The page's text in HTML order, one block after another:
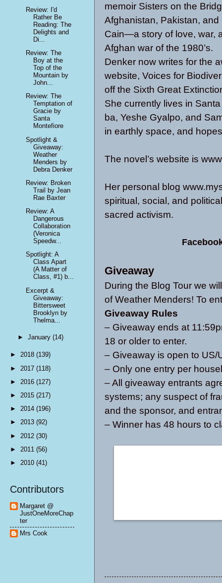
memoir Sisters on the
Afghanistan, Pakistan,
Cain—a story of love, war,
Afghan war of the 1980’s.
Denker now writes for the
website, Voices for
off the Sixth Great
She currently lives in
ba, Yeshe Gyalpo, and
in earthly space, and
The novel’s website is
Her personal blog
spiritual, social, and
sacred activism.
Giveaway
During the Blog Tour we
of Weather Menders! To
Giveaway Rules
– Giveaway ends at
18 or older to enter.
– Giveaway is open to US/
– Only one entry per
– All giveaway entrants
systems; any suspect of
and the sponsor, and
– Winner has 48 hours to
Review: I'd
Rather Be
Reading: The
Delights and
Di...
Review: The
Boy at the
Top of the
Mountain by
John...
Review: The
Temptation of
Gracie by
Santa
Montefiore
Spotlight &
Giveaway:
Weather
Menders by
Debra Denker
Review: Broken
Trail by Jean
Rae Baxter
Review: A
Dangerous
Collaboration
(Veronica
Speedw...
Spotlight: A
Class Apart
(A Matter of
Class, #1) b...
Excerpt &
Giveaway:
Bittersweet
Brooklyn by
Thelma...
►January(14)
► 2018 (139)
► 2017 (118)
► 2016 (127)
► 2015 (217)
► 2014 (196)
► 2013 (92)
► 2012 (30)
► 2011 (56)
► 2010 (41)
Contributors
Margaret @
JustOneMoreChap
ter
Mrs Cook